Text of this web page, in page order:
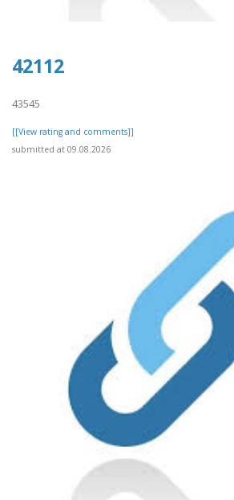
42112
43545
[[View rating and comments]]
submitted at 09.08.2026